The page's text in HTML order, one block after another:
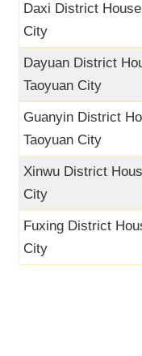
Daxi District
City
Dayuan District
Taoyuan City
Guanyin District
Taoyuan City
Xinwu District
City
Fuxing District
City